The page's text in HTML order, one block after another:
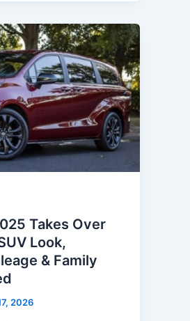
Takes Over
Look,
& Family
2026